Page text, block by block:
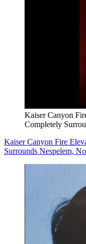
Kaiser Canyon
Completely
Kaiser Canyon Fire
Surrounds Nespelem,